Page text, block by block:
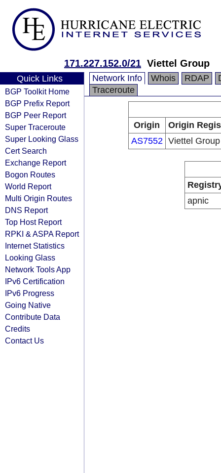
171.227.152.0/21 Viettel Group
Quick Links
BGP Toolkit Home
BGP Prefix Report
BGP Peer Report
Super Traceroute
Super Looking Glass
Cert Search
Exchange Report
Bogon Routes
World Report
Multi Origin Routes
DNS Report
Top Host Report
RPKI & ASPA Report
Internet Statistics
Looking Glass
Network Tools App
IPv6 Certification
IPv6 Progress
Going Native
Contribute Data
Credits
Contact Us
Network Info Whois RDAP
Traceroute
Origin
Origin
AS7552 Viettel Group
apnic